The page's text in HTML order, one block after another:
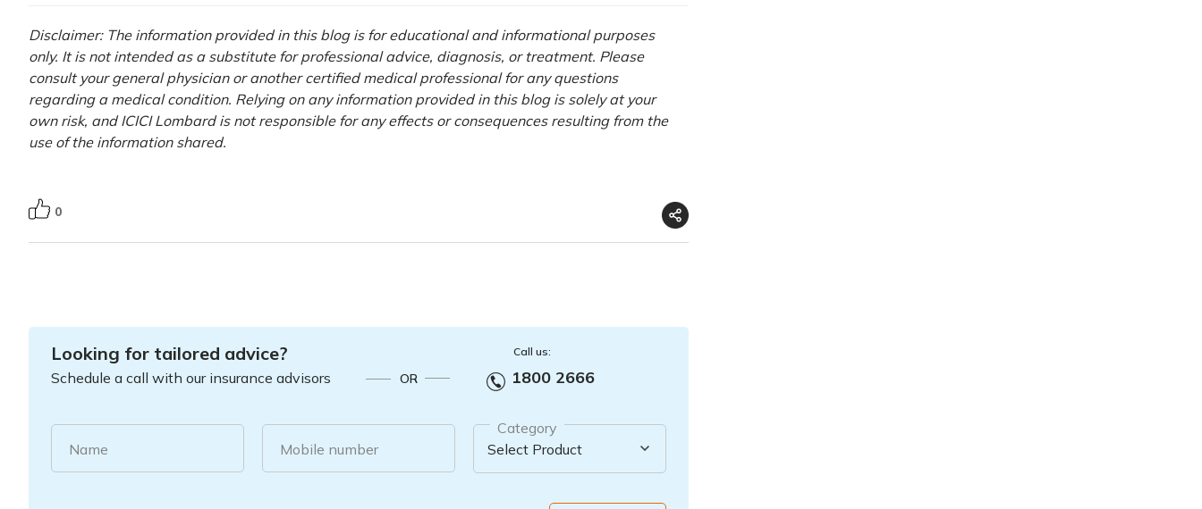
Disclaimer: The information provided in this blog is for educational and informational purposes
only. It is not intended as a substitute for professional advice, diagnosis, or treatment. Please
consult your general physician or another certified medical professional for any questions
regarding a medical condition. Relying on any information provided in this blog is solely at your
own risk, and ICICI Lombard is not responsible for any effects or consequences resulting from the
use of the information shared.
0
Looking for tailored advice?
Schedule a call with our insurance advisors OR
Call us:
1800 2666
Name Mobile number
Category